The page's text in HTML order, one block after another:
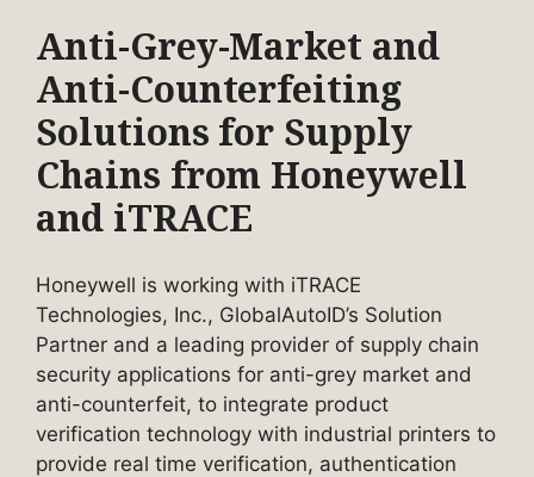
Anti-Grey-Market and
Anti-Counterfeiting
Solutions for Supply
Chains from Honeywell
and iTRACE
Honeywell is working with iTRACE
Technologies, Inc., GlobalAutoID’s Solution
Partner and a leading provider of supply chain
security applications for anti-grey market and
anti-counterfeit, to integrate product
verification technology with industrial printers to
provide real time verification, authentication